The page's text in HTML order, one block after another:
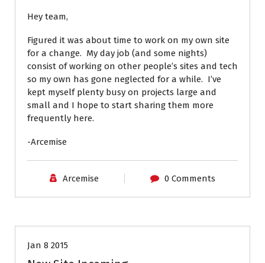
Hey team,
Figured it was about time to work on my own site
for a change. My day job (and some nights)
consist of working on other people’s sites and tech
so my own has gone neglected for a while. I’ve
kept myself plenty busy on projects large and
small and I hope to start sharing them more
frequently here.
-Arcemise
Arcemise 0 Comments
Jan 8 2015